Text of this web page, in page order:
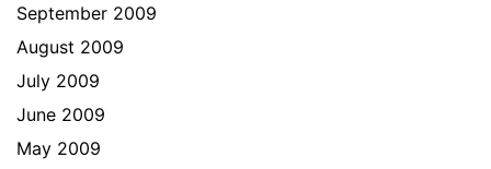
September 2009
August 2009
July 2009
June 2009
May 2009